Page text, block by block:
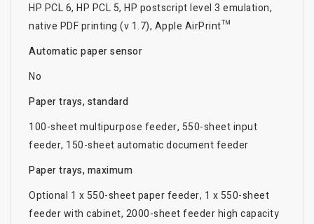
HP PCL 6, HP PCL 5, HP postscript level 3 emulation,
native PDF printing (v 1.7), Apple AirPrint™
Automatic paper sensor
No
Paper trays, standard
100-sheet multipurpose feeder, 550-sheet input
feeder, 150-sheet automatic document feeder
Paper trays, maximum
Optional 1 x 550-sheet paper feeder, 1 x 550-sheet
feeder with cabinet, 2000-sheet feeder high capacity